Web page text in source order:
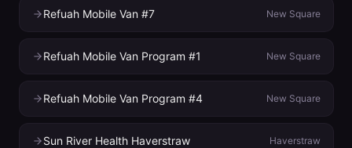
Refuah Mobile Van #7 New Square
Refuah Mobile Van Program #1 New Square
Refuah Mobile Van Program #4 New Square
Sun River Health Haverstraw Haverstraw